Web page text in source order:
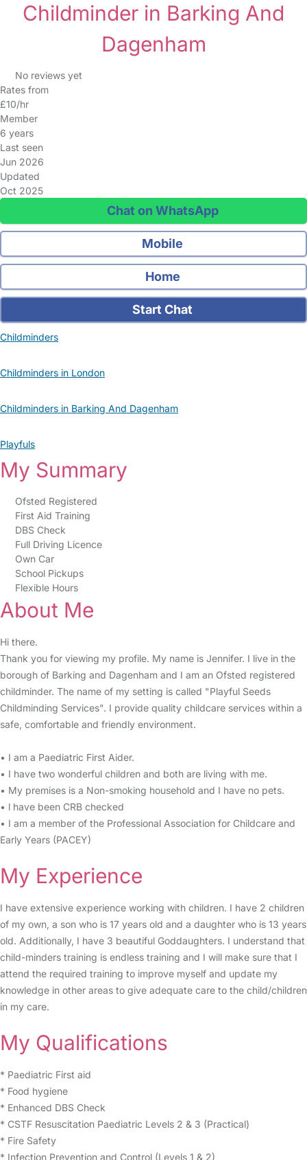
Childminder in Barking And
Dagenham
No reviews yet
Rates from
£10/hr
Member
6 years
Last seen
Jun 2026
Updated
Oct 2025
Chat on WhatsApp
Mobile
Home
Start Chat
Childminders
Childminders in London
Childminders in Barking And Dagenham
Playfuls
My Summary
Ofsted Registered
First Aid Training
DBS Check
Full Driving Licence
Own Car
School Pickups
Flexible Hours
About Me
Hi there.
Thank you for viewing my profile. My name is Jennifer. I live in the
borough of Barking and Dagenham and I am an Ofsted registered
childminder. The name of my setting is called "Playful Seeds
Childminding Services". I provide quality childcare services within a
safe, comfortable and friendly environment.
• I am a Paediatric First Aider.
• I have two wonderful children and both are living with me.
• My premises is a Non-smoking household and I have no pets.
• l have been CRB checked
• I am a member of the Professional Association for Childcare and
Early Years (PACEY)
My Experience
I have extensive experience working with children. I have 2 children
of my own, a son who is 17 years old and a daughter who is 13 years
old. Additionally, I have 3 beautiful Goddaughters. I understand that
child-minders training is endless training and I will make sure that I
attend the required training to improve myself and update my
knowledge in other areas to give adequate care to the child/children
in my care.
My Qualifications
* Paediatric First aid
* Food hygiene
* Enhanced DBS Check
* CSTF Resuscitation Paediatric Levels 2 & 3 (Practical)
* Fire Safety
* Infection Prevention and Control (Levels 1 & 2)